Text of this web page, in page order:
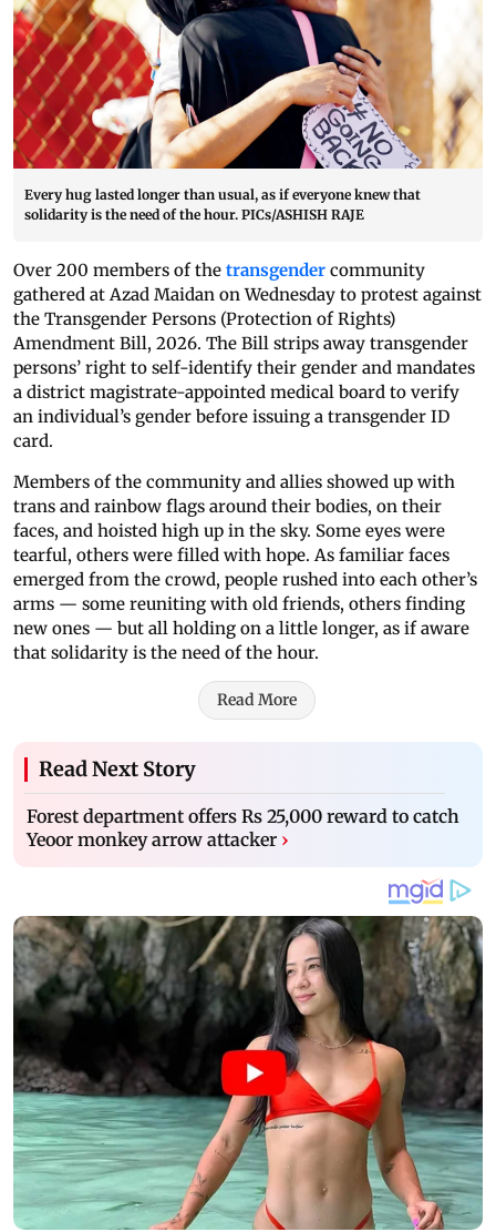
Every hug lasted longer than usual, as if everyone knew that
solidarity is the need of the hour. PICs/ASHISH RAJE
Over 200 members of the transgender community
gathered at Azad Maidan on Wednesday to protest against
the Transgender Persons (Protection of Rights)
Amendment Bill, 2026. The Bill strips away transgender
persons’ right to self-identify their gender and mandates
a district magistrate-appointed medical board to verify
an individual’s gender before issuing a transgender ID
card.
Members of the community and allies showed up with
trans and rainbow flags around their bodies, on their
faces, and hoisted high up in the sky. Some eyes were
tearful, others were filled with hope. As familiar faces
emerged from the crowd, people rushed into each other’s
arms — some reuniting with old friends, others finding
new ones — but all holding on a little longer, as if aware
that solidarity is the need of the hour.
Read More
Read Next Story
Forest department offers Rs 25,000 reward to catch
Yeoor monkey arrow attacker ›